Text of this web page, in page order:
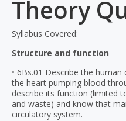
Theory
Syllabus Covered:
Structure and function
• 6Bs.01 Describe the
the heart pumping blood
describe its function (limited
and waste) and know that
circulatory system.